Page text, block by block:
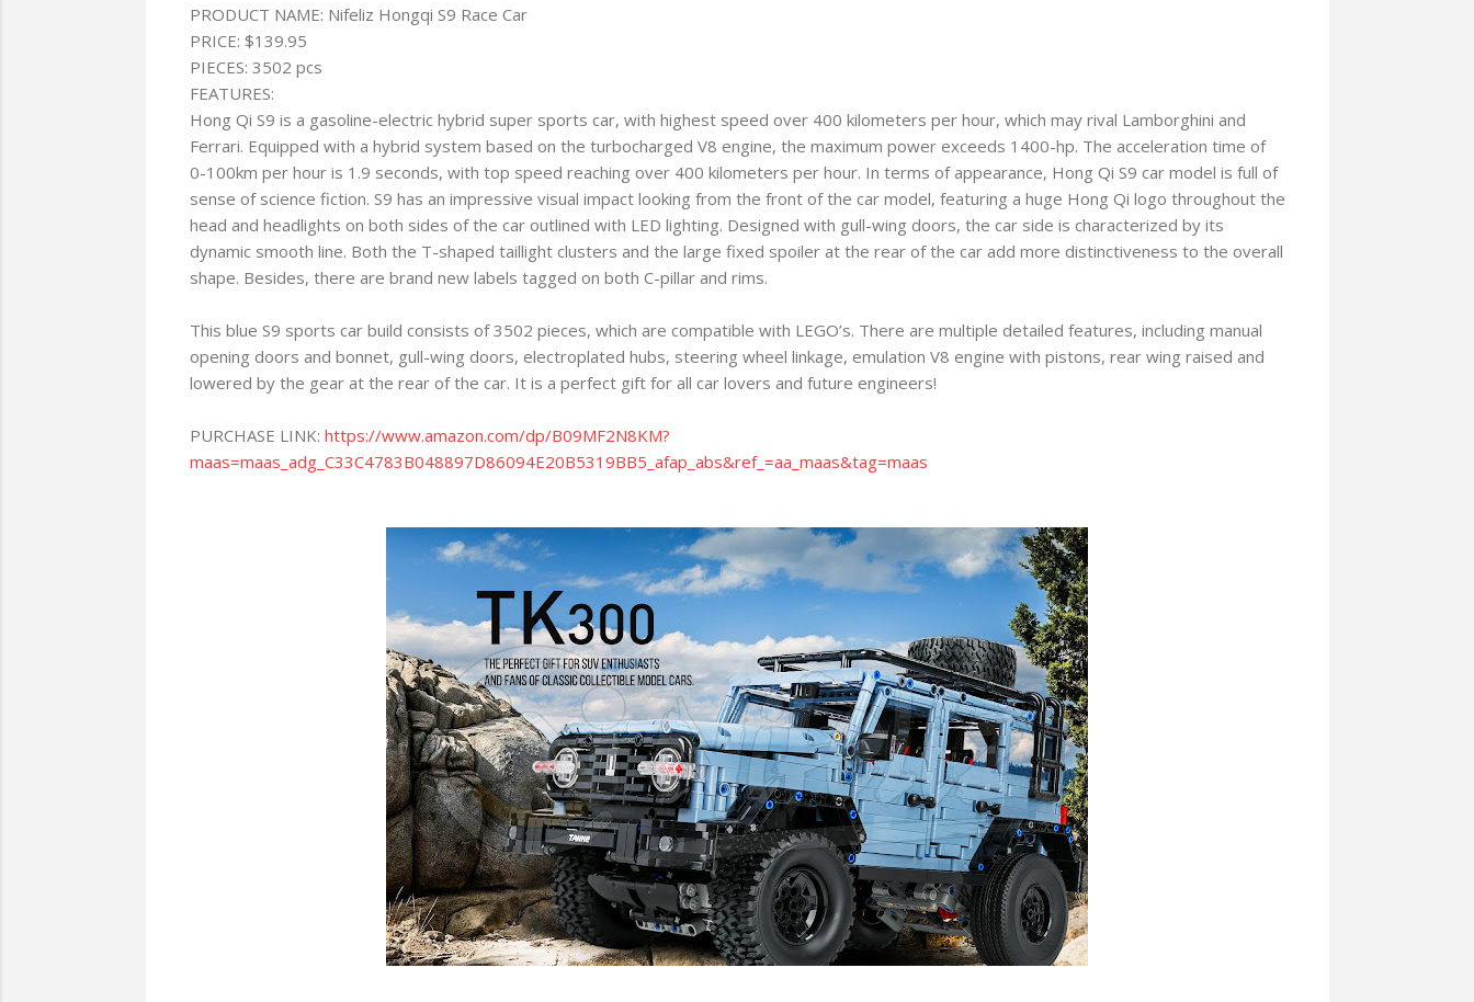
PRODUCT NAME: Nifeliz Hongqi S9 Race Car
PRICE: $139.95
PIECES: 3502 pcs
FEATURES:
Hong Qi S9 is a gasoline-electric hybrid super sports car, with highest speed over 400 kilometers per hour, which may rival Lamborghini and
Ferrari. Equipped with a hybrid system based on the turbocharged V8 engine, the maximum power exceeds 1400-hp. The acceleration time of
0-100km per hour is 1.9 seconds, with top speed reaching over 400 kilometers per hour. In terms of appearance, Hong Qi S9 car model is full of
sense of science fiction. S9 has an impressive visual impact looking from the front of the car model, featuring a huge Hong Qi logo throughout the
head and headlights on both sides of the car outlined with LED lighting. Designed with gull-wing doors, the car side is characterized by its
dynamic smooth line. Both the T-shaped taillight clusters and the large fixed spoiler at the rear of the car add more distinctiveness to the overall
shape. Besides, there are brand new labels tagged on both C-pillar and rims.
This blue S9 sports car build consists of 3502 pieces, which are compatible with LEGO’s. There are multiple detailed features, including manual
opening doors and bonnet, gull-wing doors, electroplated hubs, steering wheel linkage, emulation V8 engine with pistons, rear wing raised and
lowered by the gear at the rear of the car. It is a perfect gift for all car lovers and future engineers!
PURCHASE LINK: https://www.amazon.com/dp/B09MF2N8KM?
maas=maas_adg_C33C4783B048897D86094E20B5319BB5_afap_abs&ref_=aa_maas&tag=maas